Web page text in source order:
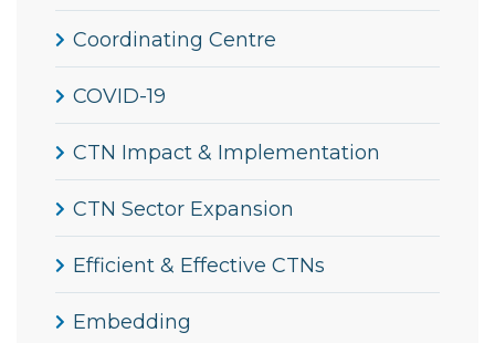
Coordinating Centre
COVID-19
CTN Impact & Implementation
CTN Sector Expansion
Efficient & Effective CTNs
Embedding